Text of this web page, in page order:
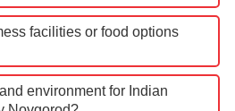
facilities or food options
environment for Indian